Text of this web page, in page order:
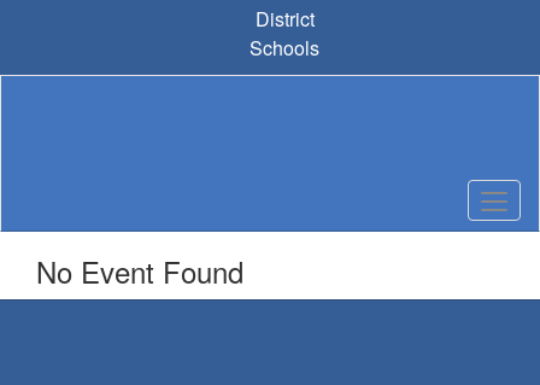
content
District
Schools
No Event Found